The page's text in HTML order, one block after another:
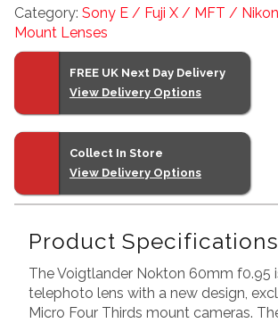
Lens
quantity
Category: Sony E / Fuji X / MFT /
Mount Lenses
FREE UK Next Day Delivery
View Delivery Options
Collect In Store
View Delivery Options
Product Specifications
The Voigtlander Nokton 60mm f0.95
telephoto lens with a new design,
Micro Four Thirds mount cameras.